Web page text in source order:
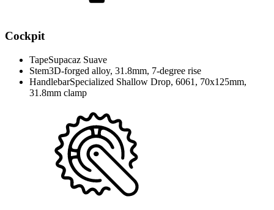
Cockpit
TapeSupacaz Suave
Stem3D-forged alloy, 31.8mm, 7-degree rise
HandlebarSpecialized Shallow Drop, 6061, 70x125mm,
31.8mm clamp